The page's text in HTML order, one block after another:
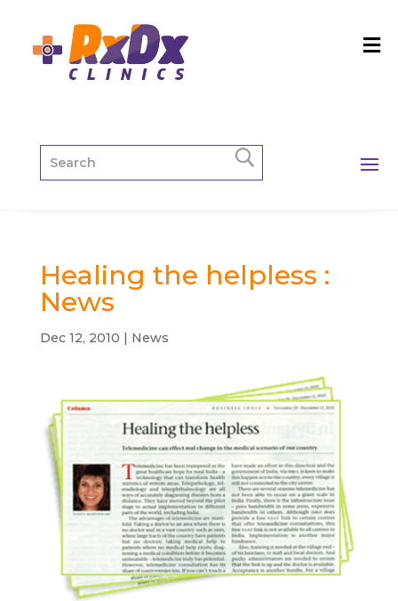
Healing the helpless :
News
Dec 12, 2010 | News